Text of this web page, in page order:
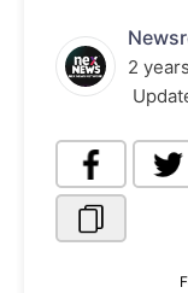
2